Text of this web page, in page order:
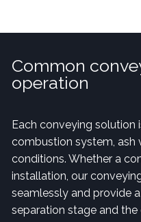
Common
operation
Each conveying solution
combustion system, ash
conditions. Whether a
installation, our
seamlessly and provide
separation stage and